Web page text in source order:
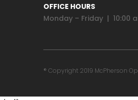
OFFICE HOURS
Monday – Friday | 10:00
® Copyright 2019 McPherson